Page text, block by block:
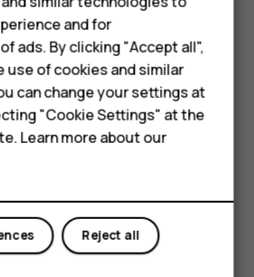
M
such as a map, photo, or web
apart or together.
when you turn the
and for
ads. By clicking "Accept all",
use of cookies and similar
can change your settings at
"Cookie Settings" at the
Learn more about our
Reject all